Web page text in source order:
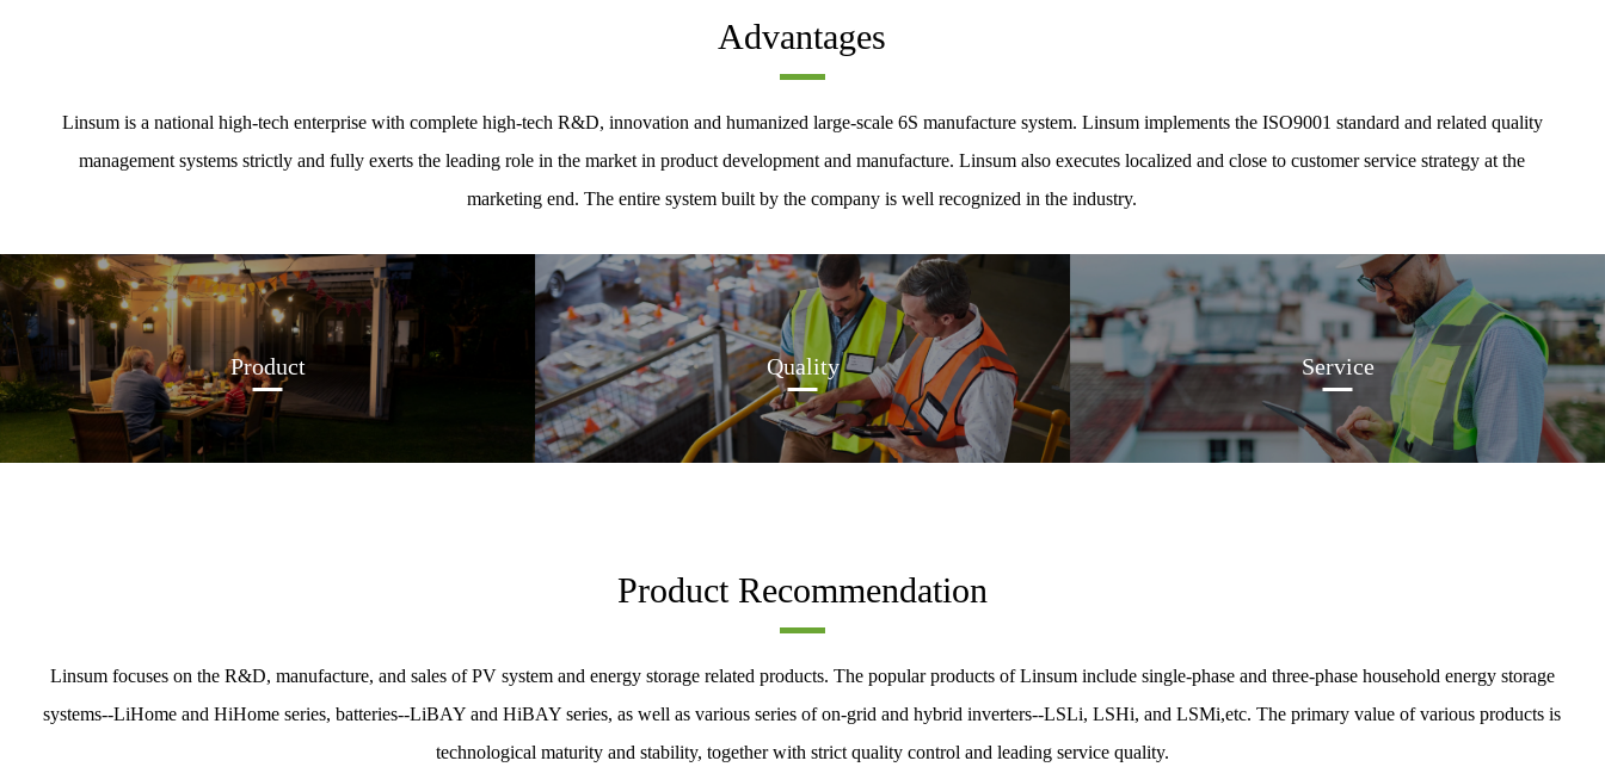
Advantages
Linsum is a national high-tech enterprise with complete high-tech R&D, innovation and humanized large-scale 6S manufacture system. Linsum implements the ISO9001 standard and related quality
management systems strictly and fully exerts the leading role in the market in product development and manufacture. Linsum also executes localized and close to customer service strategy at the
marketing end. The entire system built by the company is well recognized in the industry.
Product Quality Service
Product Recommendation
Linsum focuses on the R&D, manufacture, and sales of PV system and energy storage related products. The popular products of Linsum include single-phase and three-phase household energy storage
systems--LiHome and HiHome series, batteries--LiBAY and HiBAY series, as well as various series of on-grid and hybrid inverters--LSLi, LSHi, and LSMi,etc. The primary value of various products is
technological maturity and stability, together with strict quality control and leading service quality.